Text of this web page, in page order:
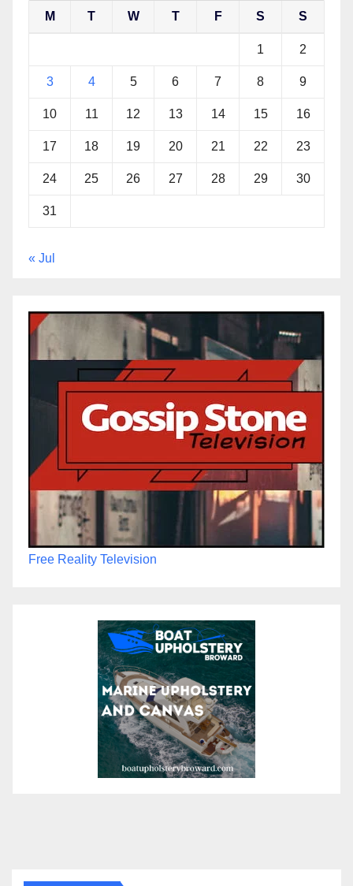
M T W T F S S
1 2
3 4 5 6 7 8 9
10 11 12 13 14 15 16
17 18 19 20 21 22 23
24 25 26 27 28 29 30
31
« Jul
Free Reality Television